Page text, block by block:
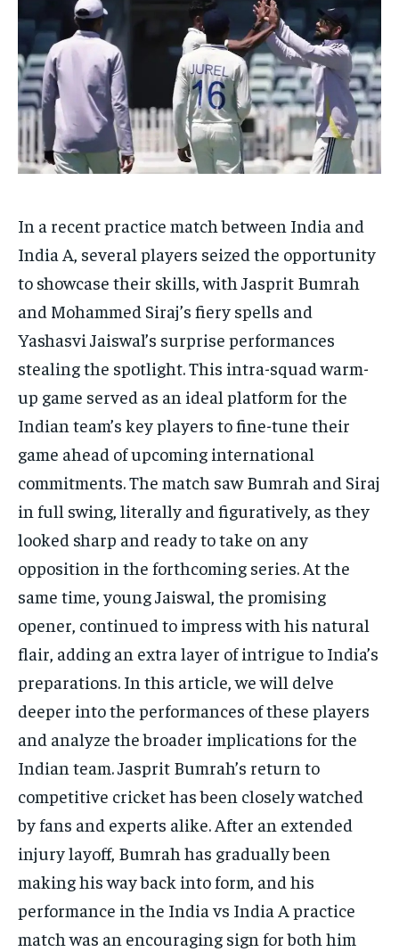
HOMEPAGE WORLD BUSINESS
TECH BRAND POST STORIES LIFE STYLE
EDUCATION
BUSINESS
BRAND POST
EDUCATION
LIFE STYLE
STORIES
TECH
HOMEPAGE WORLD BUSINESS
TECH BRAND POST STORIES LIFE STYLE
EDUCATION
BUSINESS
BRAND POST
EDUCATION
LIFE STYLE
STORIES
TECH
In a recent practice match between India and
India A, several players seized the opportunity
to showcase their skills, with Jasprit Bumrah
and Mohammed Siraj’s fiery spells and
Yashasvi Jaiswal’s surprise performances
stealing the spotlight. This intra-squad warm-
up game served as an ideal platform for the
Indian team’s key players to fine-tune their
game ahead of upcoming international
commitments. The match saw Bumrah and Siraj
in full swing, literally and figuratively, as they
looked sharp and ready to take on any
opposition in the forthcoming series. At the
same time, young Jaiswal, the promising
opener, continued to impress with his natural
flair, adding an extra layer of intrigue to India’s
preparations. In this article, we will delve
deeper into the performances of these players
and analyze the broader implications for the
Indian team. Jasprit Bumrah’s return to
competitive cricket has been closely watched
by fans and experts alike. After an extended
injury layoff, Bumrah has gradually been
making his way back into form, and his
performance in the India vs India A practice
match was an encouraging sign for both him